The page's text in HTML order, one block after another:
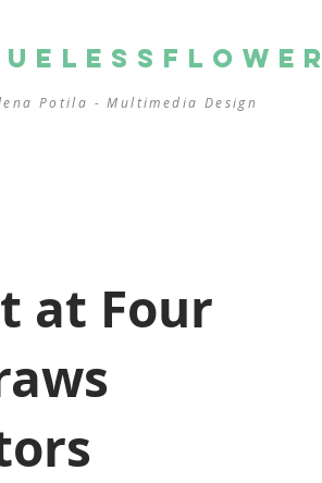
Potila - Multimedia Design
at Four